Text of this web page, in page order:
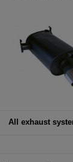
All exhaust